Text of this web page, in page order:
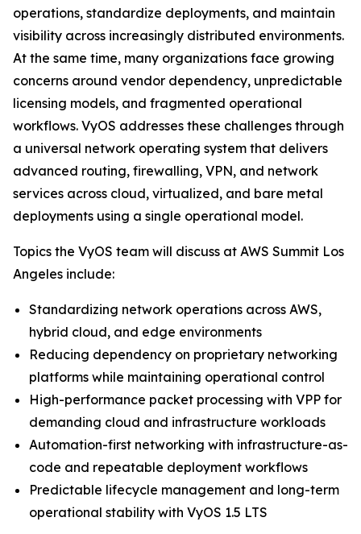
operations, standardize deployments, and maintain
visibility across increasingly distributed environments.
At the same time, many organizations face growing
concerns around vendor dependency, unpredictable
licensing models, and fragmented operational
workflows. VyOS addresses these challenges through
a universal network operating system that delivers
advanced routing, firewalling, VPN, and network
services across cloud, virtualized, and bare metal
deployments using a single operational model.
Topics the VyOS team will discuss at AWS Summit Los
Angeles include:
Standardizing network operations across AWS,
hybrid cloud, and edge environments
Reducing dependency on proprietary networking
platforms while maintaining operational control
High-performance packet processing with VPP for
demanding cloud and infrastructure workloads
Automation-first networking with infrastructure-as-
code and repeatable deployment workflows
Predictable lifecycle management and long-term
operational stability with VyOS 1.5 LTS